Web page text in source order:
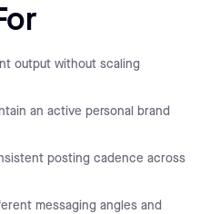
output without scaling
an active personal brand
posting cadence across
messaging angles and